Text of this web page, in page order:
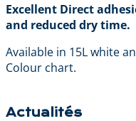
Excellent Direct
and reduced dry time.
Available in 15L white
Colour chart.
Actualités